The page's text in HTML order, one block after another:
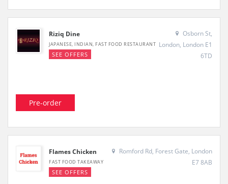
Riziq Dine
JAPANESE, INDIAN, FAST FOOD RESTAURANT
SEE OFFERS
Osborn St,
London, London E1
6TD
Pre-order
Flames Chicken
FAST FOOD TAKEAWAY
SEE OFFERS
Romford Rd, Forest Gate, London
E7 8AB